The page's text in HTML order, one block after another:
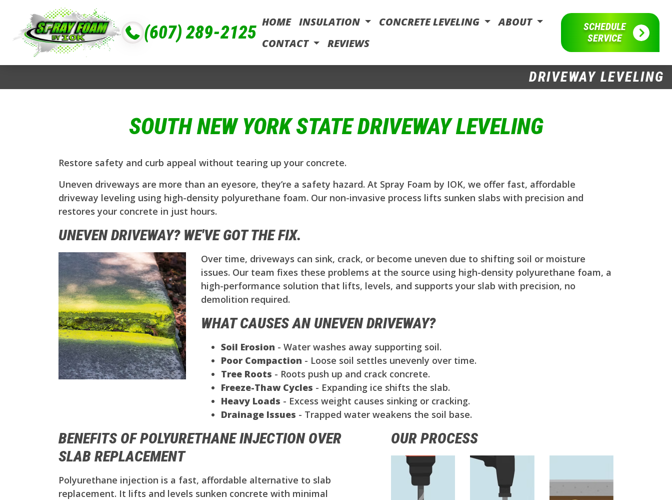
HOME INSULATION CONCRETE LEVELING
ABOUT
CONTACT
REVIEWS
(607) 289-2125
SCHEDULE
SERVICE
DRIVEWAY LEVELING
SOUTH NEW YORK STATE DRIVEWAY LEVELING
Restore safety and curb appeal without tearing up your concrete.
Uneven driveways are more than an eyesore, they’re a safety hazard. At Spray Foam by IOK, we offer fast, affordable
driveway leveling using high-density polyurethane foam. Our non-invasive process lifts sunken slabs with precision and
restores your concrete in just hours.
UNEVEN DRIVEWAY? WE'VE GOT THE FIX.
Over time, driveways can sink, crack, or become uneven due to shifting soil or moisture
issues. Our team fixes these problems at the source using high-density polyurethane foam, a
high-performance solution that lifts, levels, and supports your slab with precision, no
demolition required.
WHAT CAUSES AN UNEVEN DRIVEWAY?
Soil Erosion - Water washes away supporting soil.
Poor Compaction - Loose soil settles unevenly over time.
Tree Roots - Roots push up and crack concrete.
Freeze-Thaw Cycles - Expanding ice shifts the slab.
Heavy Loads - Excess weight causes sinking or cracking.
Drainage Issues - Trapped water weakens the soil base.
BENEFITS OF POLYURETHANE INJECTION OVER
SLAB REPLACEMENT
Polyurethane injection is a fast, affordable alternative to slab
replacement. It lifts and levels sunken concrete with minimal
OUR PROCESS